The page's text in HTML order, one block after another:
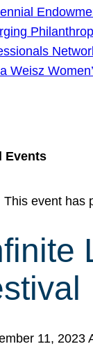
Weisz
Events
This event has
11, 2023